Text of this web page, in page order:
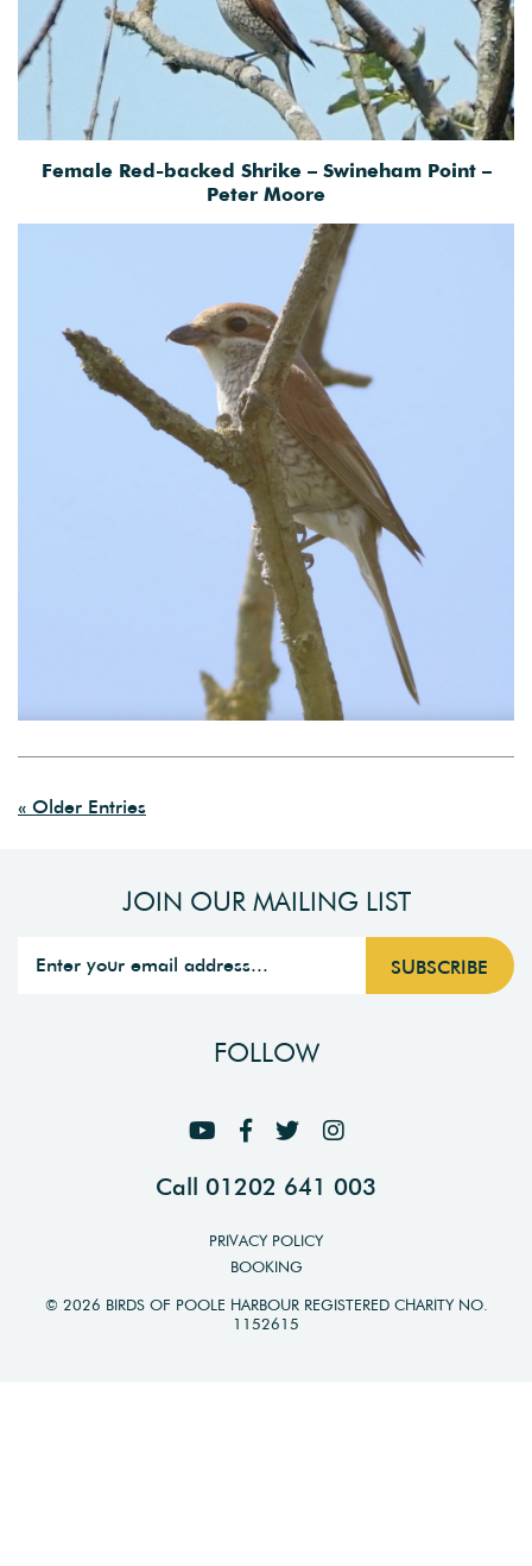
Female Red-backed Shrike – Swineham Point –
Peter Moore
« Older Entries
JOIN OUR MAILING LIST
FOLLOW
Call 01202 641 003
PRIVACY POLICY
BOOKING
© 2026 BIRDS OF POOLE HARBOUR REGISTERED CHARITY NO.
1152615